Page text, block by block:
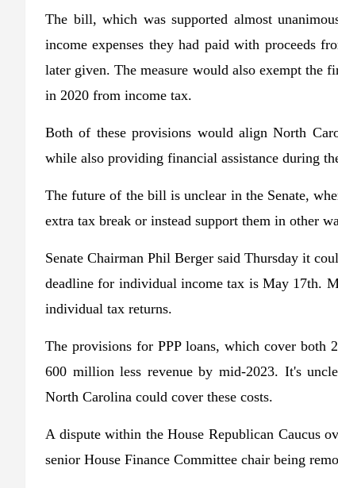
The bill, which was supported almost
income expenses they had paid with proceeds
later given. The measure would also exempt the
in 2020 from income tax.
Both of these provisions would align North
while also providing financial assistance during
The future of the bill is unclear in the Senate,
extra tax break or instead support them in other
Senate Chairman Phil Berger said Thursday it
deadline for individual income tax is May 17th.
individual tax returns.
The provisions for PPP loans, which cover both
600 million less revenue by mid-2023. It's
North Carolina could cover these costs.
A dispute within the House Republican Caucus
senior House Finance Committee chair being